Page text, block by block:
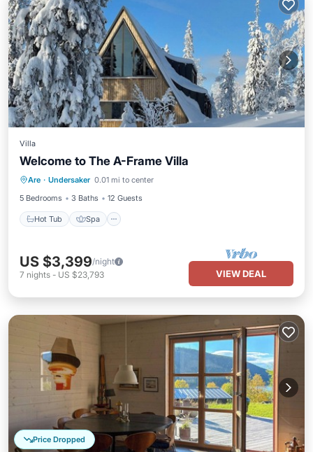
Villa
Welcome to The A-Frame Villa
Are · Undersaker 0.01 mi to center
5 Bedrooms
3 Baths 12 Guests
Hot Tub Spa
Hot Tub Spa
Skiing
Balcony/Terrace
US $3,399/night
7 nights - US $23,793 VIEW DEAL
Price Dropped